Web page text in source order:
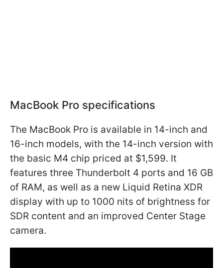
MacBook Pro specifications
The MacBook Pro is available in 14-inch and
16-inch models, with the 14-inch version with
the basic M4 chip priced at $1,599. It
features three Thunderbolt 4 ports and 16 GB
of RAM, as well as a new Liquid Retina XDR
display with up to 1000 nits of brightness for
SDR content and an improved Center Stage
camera.